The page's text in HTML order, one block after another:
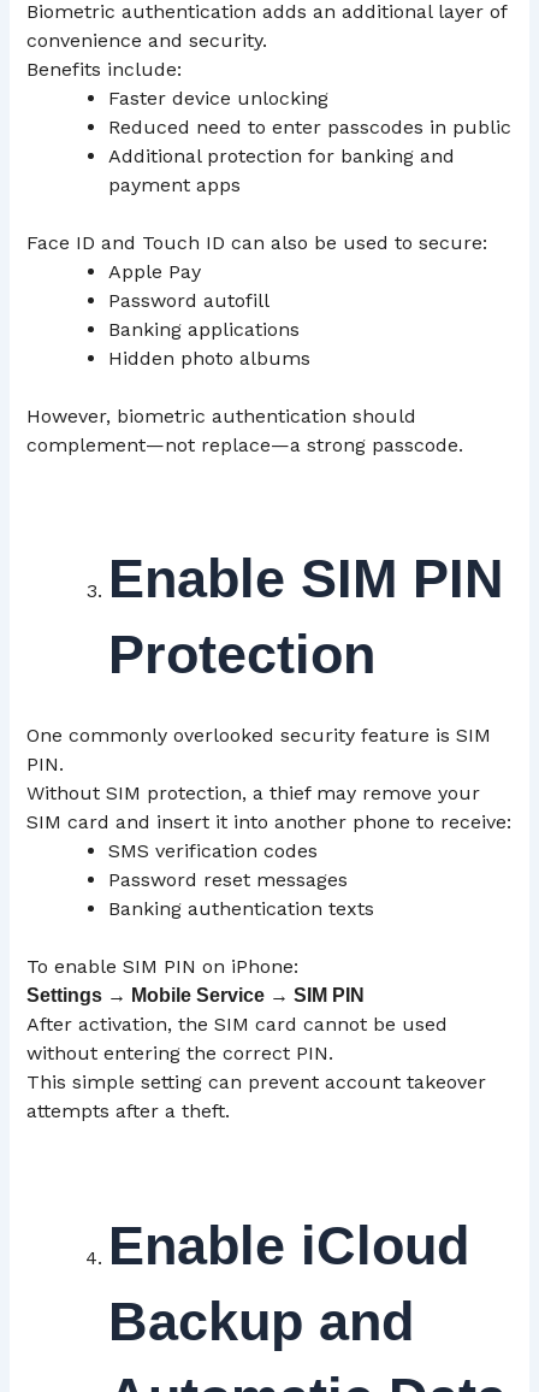
Biometric authentication adds an additional layer of
convenience and security.
Benefits include:
Faster device unlocking
Reduced need to enter passcodes in public
Additional protection for banking and
payment apps
Face ID and Touch ID can also be used to secure:
Apple Pay
Password autofill
Banking applications
Hidden photo albums
However, biometric authentication should
complement—not replace—a strong passcode.
Enable SIM PIN
Protection
One commonly overlooked security feature is SIM
PIN.
Without SIM protection, a thief may remove your
SIM card and insert it into another phone to receive:
SMS verification codes
Password reset messages
Banking authentication texts
To enable SIM PIN on iPhone:
Settings → Mobile Service → SIM PIN
After activation, the SIM card cannot be used
without entering the correct PIN.
This simple setting can prevent account takeover
attempts after a theft.
Enable iCloud
Backup and